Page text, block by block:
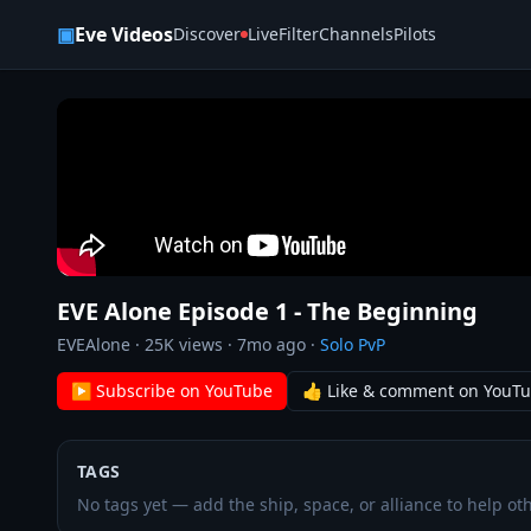
▣Eve VideosDiscover LiveFilterChannelsPilots
EVE Alone Episode 1 - The Beginning
EVEAlone · 25K views · 7mo ago · Solo PvP
▶ Subscribe on YouTube 👍 Like & comment on
TAGS
No tags yet — add the ship, space, or alliance to help